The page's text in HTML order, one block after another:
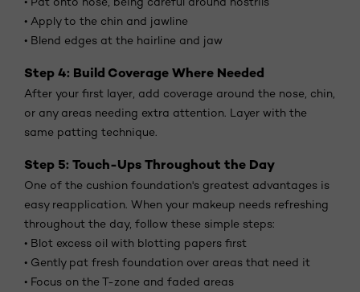
• Apply to the chin and jawline
• Blend edges at the hairline and jaw
Step 4: Build Coverage Where Needed
After your first layer, add coverage around the nose, chin,
or any areas needing extra attention. Layer with the
same patting technique.
Step 5: Touch-Ups Throughout the Day
One of the cushion foundation's greatest advantages is
easy reapplication. When your makeup needs refreshing
throughout the day, follow these simple steps:
• Blot excess oil with blotting papers first
• Gently pat fresh foundation over areas that need it
• Focus on the T-zone and faded areas